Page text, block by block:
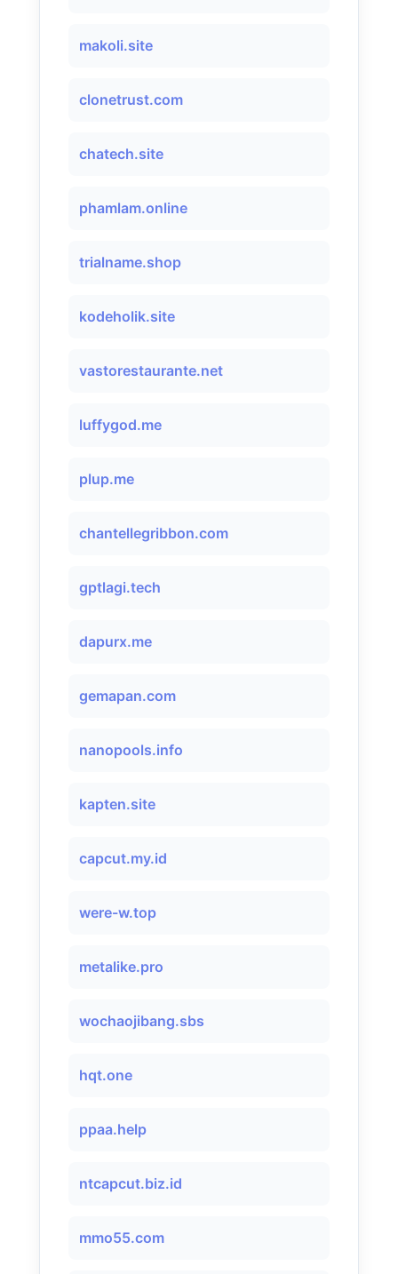
makoli.site
clonetrust.com
chatech.site
phamlam.online
trialname.shop
kodeholik.site
vastorestaurante.net
luffygod.me
plup.me
chantellegribbon.com
gptlagi.tech
dapurx.me
gemapan.com
nanopools.info
kapten.site
capcut.my.id
were-w.top
metalike.pro
wochaojibang.sbs
hqt.one
ppaa.help
ntcapcut.biz.id
mmo55.com